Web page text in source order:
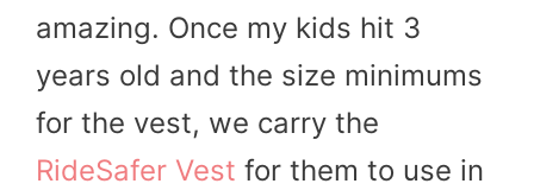
amazing. Once my kids hit 3
years old and the size minimums
for the vest, we carry the
RideSafer Vest for them to use in